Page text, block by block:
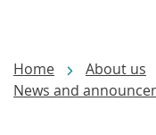
Home About us
News and